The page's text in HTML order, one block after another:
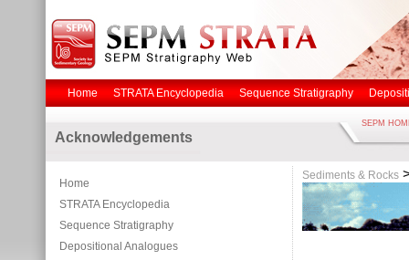
Home STRATA Encyclopedia Sequence Stratigraphy
Acknowledgements
SEPM
Home
STRATA Encyclopedia
Sequence Stratigraphy
Depositional Analogues
Sediments & Rocks